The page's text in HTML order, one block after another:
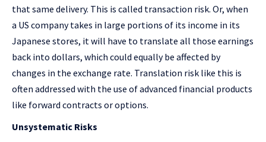
that same delivery. This is called transaction risk. Or, when
a US company takes in large portions of its income in its
Japanese stores, it will have to translate all those earnings
back into dollars, which could equally be affected by
changes in the exchange rate. Translation risk like this is
often addressed with the use of advanced financial products
like forward contracts or options.
Unsystematic Risks